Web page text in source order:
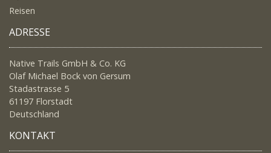
Reisen
ADRESSE
Native Trails GmbH & Co. KG
Olaf Michael Bock von Gersum
Stadastrasse 5
61197 Florstadt
Deutschland
KONTAKT